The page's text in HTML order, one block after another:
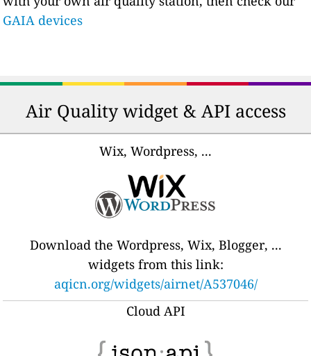
GAIA devices
Air Quality widget & API access
Wix, Wordpress, ...
Download the Wordpress, Wix, Blogger, ...
widgets from this link:
aqicn.org/widgets/airnet/A537046/
Cloud API